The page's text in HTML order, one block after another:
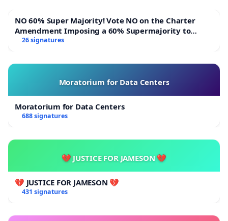
NO 60% Super Majority! Vote NO on the Charter
Amendment Imposing a 60% Supermajority to
Overturn Town Meeting Budget Vote
26 signatures
Moratorium for Data Centers
Moratorium for Data Centers
688 signatures
💔 JUSTICE FOR JAMESON 💔
💔 JUSTICE FOR JAMESON 💔
431 signatures